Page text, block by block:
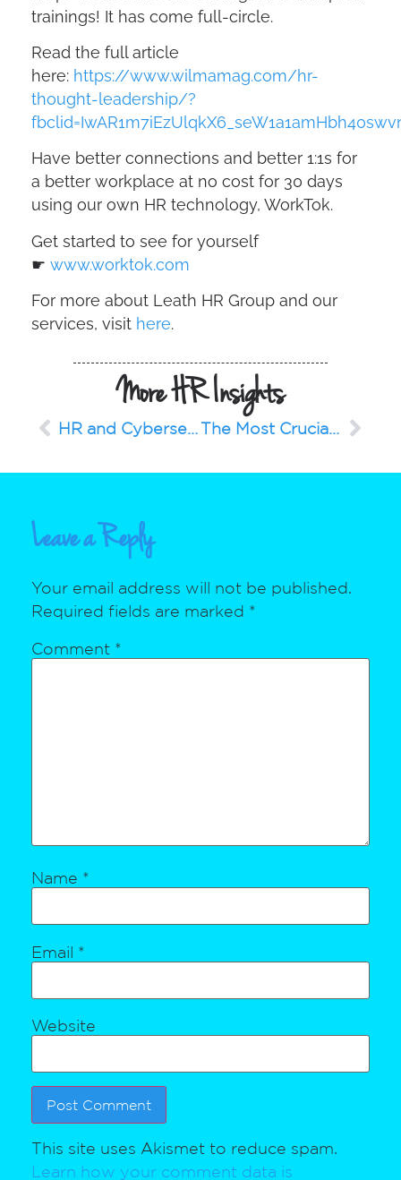
trainings! It has come full-circle.
Read the full article
here: https://www.wilmamag.com/hr-
thought-leadership/?
Have better connections and better 1:1s for
a better workplace at no cost for 30 days
using our own HR technology, WorkTok.
Get started to see for yourself
☛www.worktok.com
For more about Leath HR Group and our
services, visit here.
More HR Insights
The Most Crucial Part of Your 2023 Planning: Your People
Leave a Reply
Your email address will not be published.
Required fields are marked *
Comment *
Name *
Email *
Website
This site uses Akismet to reduce spam.
Learn how your comment data is